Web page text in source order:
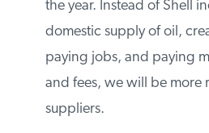
develop their Arctic
the year. Instead of Shell
domestic supply of oil,
paying jobs, and paying
and fees, we will be more